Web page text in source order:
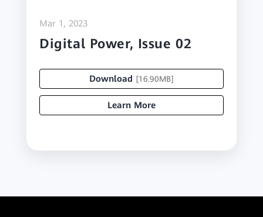
Mar 1, 2023
Digital Power, Issue 02
Download [16.90MB]
Learn More